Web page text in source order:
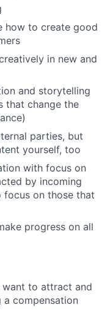
how to create good
in new and
and storytelling
that change the
parties, but
yourself, too
with focus on
by incoming
on those that
progress on all
want to attract and
compensation